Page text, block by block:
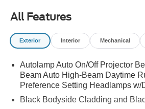
All Features
Exterior Interior Mechanical
Autolamp Auto On/Off Projector
Beam Auto High-Beam Daytime
Preference Setting Headlamps w/
Black Bodyside Cladding and